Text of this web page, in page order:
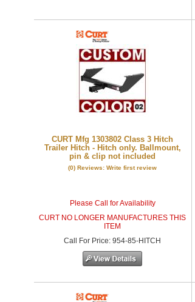
CURT Mfg 1303802 Class 3 Hitch
Trailer Hitch - Hitch only. Ballmount,
pin & clip not included
(0) Reviews: Write first review
Please Call for Availability
CURT NO LONGER MANUFACTURES THIS
ITEM
Call
For Price:954-85-HITCH